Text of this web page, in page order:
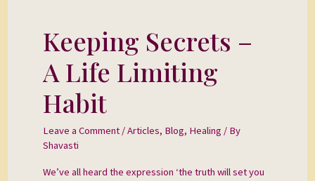
Keeping Secrets –
A Life Limiting
Habit
Leave a Comment /Articles, Blog, Healing / By
Shavasti
We’ve all heard the expression ‘the truth will set you
Keeping
Secrets
–
Life
Limiting
Habit